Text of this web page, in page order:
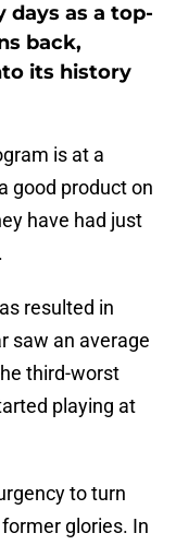
as a top-
back,
its history
is at a
good product on
have had just
resulted in
saw an average
third-worst
playing at
to turn
glories. In